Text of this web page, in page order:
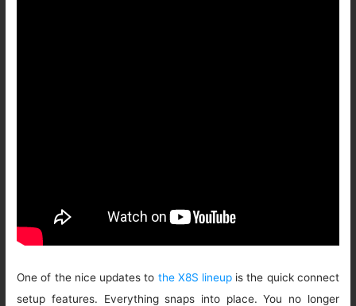
One of the nice updates to the X8S lineupis the quick connect
setup features. Everything snaps into place. You no longer